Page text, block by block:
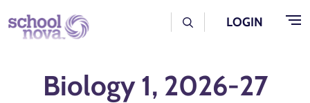
Skip to main content
User Log Menu
LOGIN
Biology 1, 2026-27